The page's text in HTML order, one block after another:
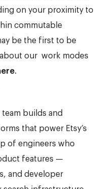
on your proximity to
commutable
be the first to be
our work modes
.
builds and
that power Etsy’s
of engineers who
features —
and developer